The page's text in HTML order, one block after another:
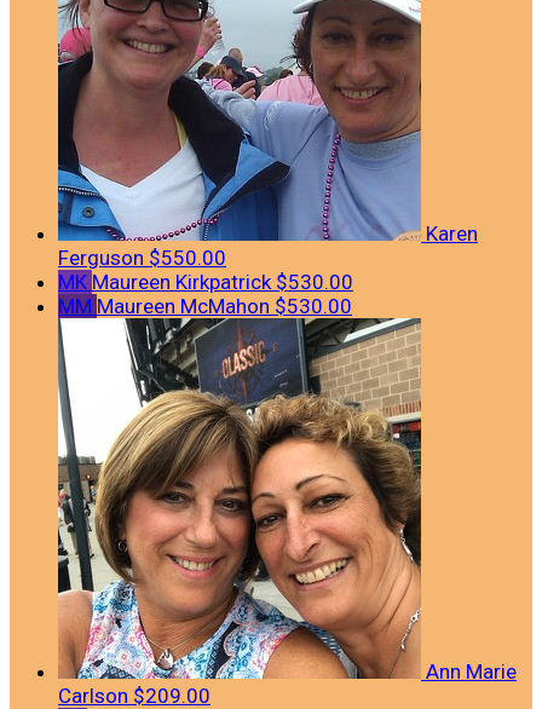
Karen
Ferguson $550.00
MK Maureen Kirkpatrick $530.00
MM Maureen McMahon $530.00
Ann Marie
Carlson $209.00